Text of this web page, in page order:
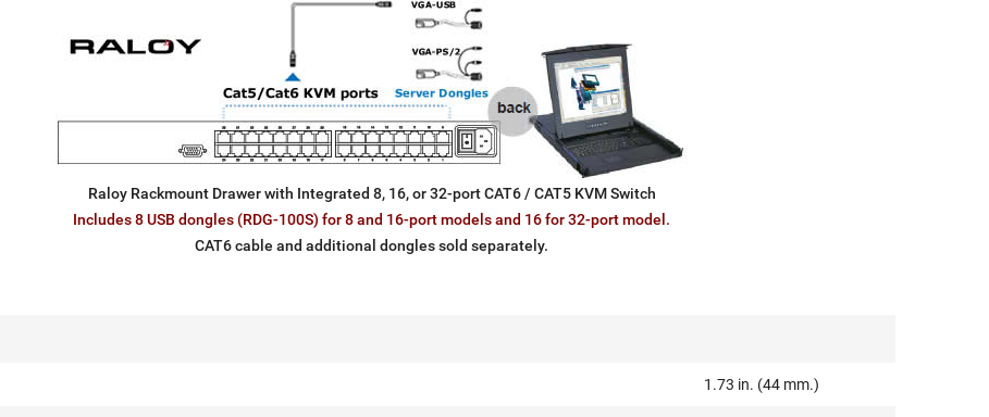
Raloy Rackmount Drawer with Integrated 8, 16, or 32-port CAT6 / CAT5 KVM Switch
Includes 8 USB dongles (RDG-100S) for 8 and 16-port models and 16 for 32-port model.
CAT6 cable and additional dongles sold separately.
1.73 in. (44 mm.)